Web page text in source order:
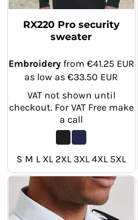
RX220 Pro security
sweater
Embroideryfrom €41.25 EUR
as low as€33.50 EUR
VAT not shown until
checkout. For VAT Free make
a call
S M L XL 2XL 3XL 4XL 5XL